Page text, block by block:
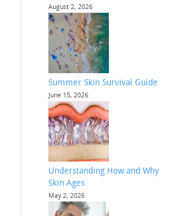
August 2, 2026
Summer Skin Survival Guide
June 15, 2026
Understanding How and Why
Skin Ages
May 2, 2026